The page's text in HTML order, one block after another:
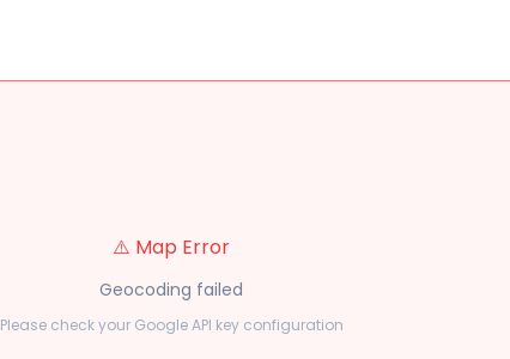
⚠️ Map Error
Geocoding failed
Please check your Google API key configuration